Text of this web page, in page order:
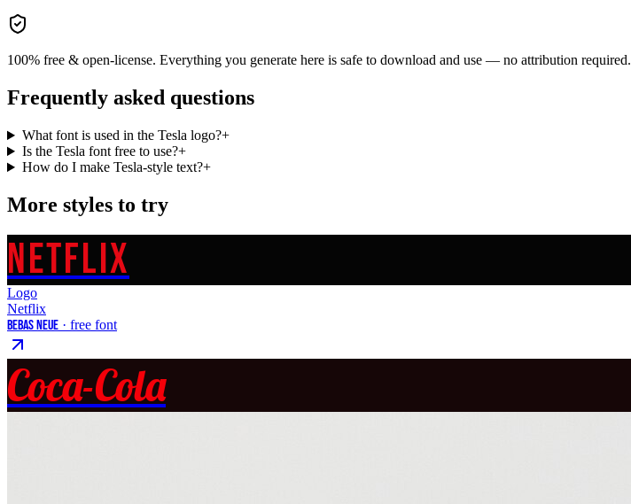
100% free & open-license. Everything you generate here is safe to download and use — no attribution required.
Frequently asked questions
What font is used in the Tesla logo?+
Is the Tesla font free to use?+
How do I make Tesla-style text?+
More styles to try
NETFLIX
Logo
Netflix
Bebas Neue · free font
Coca-Cola